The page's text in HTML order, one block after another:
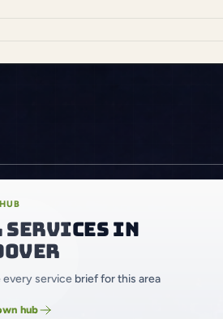
in
every service brief for this area
hub